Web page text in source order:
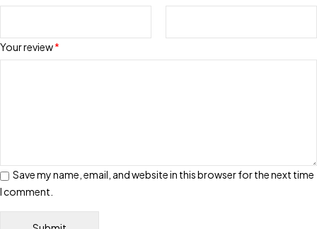
Your review*
Save my name, email, and website in this browser for the next time
I comment.